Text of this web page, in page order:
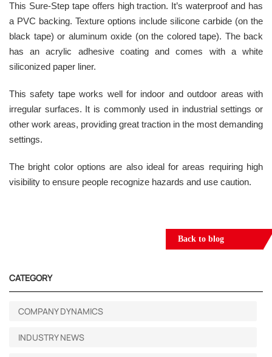
This Sure-Step tape offers high traction. It’s waterproof and has
a PVC backing. Texture options include silicone carbide (on the
black tape) or aluminum oxide (on the colored tape). The back
has an acrylic adhesive coating and comes with a white
siliconized paper liner.
This safety tape works well for indoor and outdoor areas with
irregular surfaces. It is commonly used in industrial settings or
other work areas, providing great traction in the most demanding
settings.
The bright color options are also ideal for areas requiring high
visibility to ensure people recognize hazards and use caution.
Back to blog
CATEGORY
COMPANY DYNAMICS
INDUSTRY NEWS